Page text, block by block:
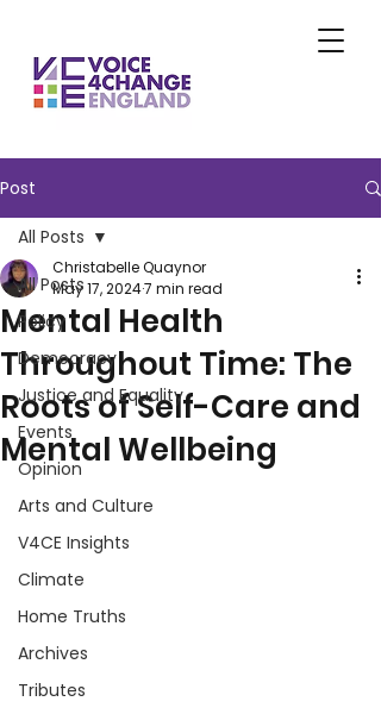
Post
All Posts
Policy
Democracy
Justice and Equality
Events
Opinion
Arts and Culture
V4CE Insights
Climate
Home Truths
Archives
Tributes
All Posts
Mental Health
Throughout Time: The
Roots of Self-Care and
Mental Wellbeing
Christabelle Quaynor
May 17, 20247 min read